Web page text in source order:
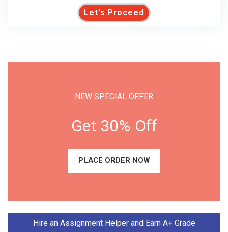
Let's Proceed
NEW SPECIAL OFFER
Get 30% Off
PLACE ORDER NOW
Hire an Assignment Helper and Earn A+ Grade